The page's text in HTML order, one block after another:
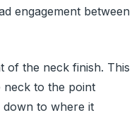
engagement between
of the neck finish. This
neck to the point
down to where it